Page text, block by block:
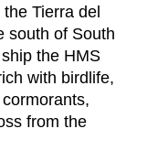
Tierra del
south of South
the HMS
with birdlife,
from the